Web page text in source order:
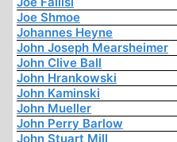
Joe Shmoe
Johannes Heyne
John Joseph Mearsheimer
John Clive Ball
John Hrankowski
John Kaminski
John Mueller
John Perry Barlow
John Stuart Mill